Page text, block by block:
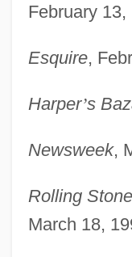
February 13,
Esquire,
Harper’s
Newsweek,
Rolling Stone
March 18,